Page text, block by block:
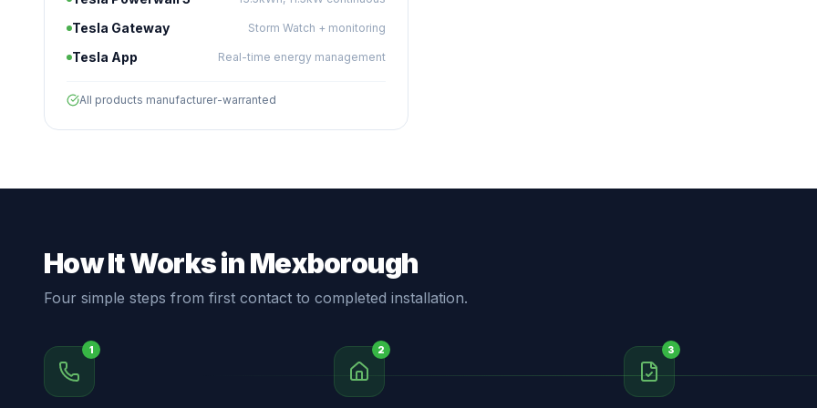
Tesla Gateway Storm Watch + monitoring
Tesla App Real-time energy management
All products manufacturer-warranted
How It Works in Mexborough
Four simple steps from first contact to completed installation.
1 2 3